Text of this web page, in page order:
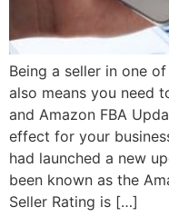
Being a seller in one
also means you need
and Amazon FBA
effect for your
had launched a new
been known as the
Seller Rating is […]